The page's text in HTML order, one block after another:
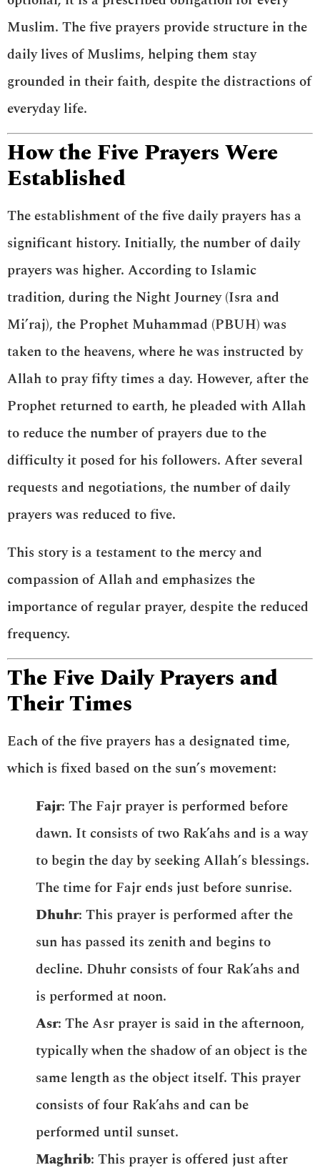
Muslim. The five prayers provide structure in the
daily lives of Muslims, helping them stay
grounded in their faith, despite the distractions of
everyday life.
How the Five Prayers Were
Established
The establishment of the five daily prayers has a
significant history. Initially, the number of daily
prayers was higher. According to Islamic
tradition, during the Night Journey (Isra and
Mi’raj), the Prophet Muhammad (PBUH) was
taken to the heavens, where he was instructed by
Allah to pray fifty times a day. However, after the
Prophet returned to earth, he pleaded with Allah
to reduce the number of prayers due to the
difficulty it posed for his followers. After several
requests and negotiations, the number of daily
prayers was reduced to five.
This story is a testament to the mercy and
compassion of Allah and emphasizes the
importance of regular prayer, despite the reduced
frequency.
The Five Daily Prayers and
Their Times
Each of the five prayers has a designated time,
which is fixed based on the sun’s movement:
Fajr: The Fajr prayer is performed before
dawn. It consists of two Rak’ahs and is a way
to begin the day by seeking Allah’s blessings.
The time for Fajr ends just before sunrise.
Dhuhr: This prayer is performed after the
sun has passed its zenith and begins to
decline. Dhuhr consists of four Rak’ahs and
is performed at noon.
Asr: The Asr prayer is said in the afternoon,
typically when the shadow of an object is the
same length as the object itself. This prayer
consists of four Rak’ahs and can be
performed until sunset.
Maghrib: This prayer is offered just after